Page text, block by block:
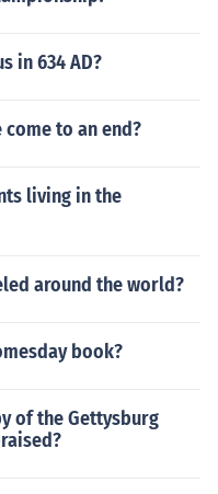
in 634 AD?
to an end?
living in the
around the world?
book?
of the Gettysburg